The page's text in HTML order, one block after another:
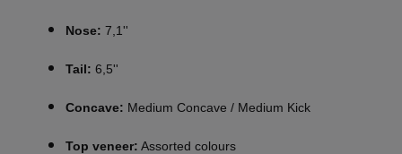
Nose: 7,1''
Tail: 6,5''
Concave: Medium Concave / Medium Kick
Top veneer: Assorted colours